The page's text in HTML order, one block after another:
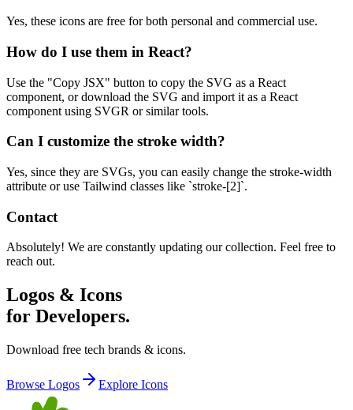
Yes, these icons are free for both personal and commercial use.
How do I use them in React?
Use the "Copy JSX" button to copy the SVG as a React
component, or download the SVG and import it as a React
component using SVGR or similar tools.
Can I customize the stroke width?
Yes, since they are SVGs, you can easily change the stroke-width
attribute or use Tailwind classes like `stroke-[2]`.
Contact
Absolutely! We are constantly updating our collection. Feel free to
reach out.
Logos & Icons
for Developers.
Download free tech brands & icons.
Browse Logos Explore Icons